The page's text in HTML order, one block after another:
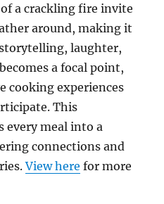
a crackling fire invite
around, making it
laughter,
a focal point,
cooking experiences
This
every meal into a
connections and
View here for more